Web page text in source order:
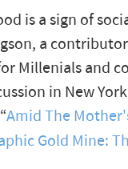
is a sign of
a
Millenials and
in New
Amid The
Gold Mine: